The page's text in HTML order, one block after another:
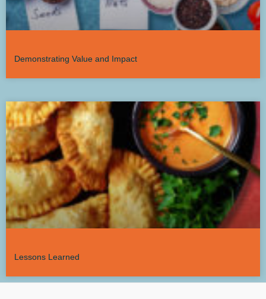
Demonstrating Value and Impact
Lessons Learned